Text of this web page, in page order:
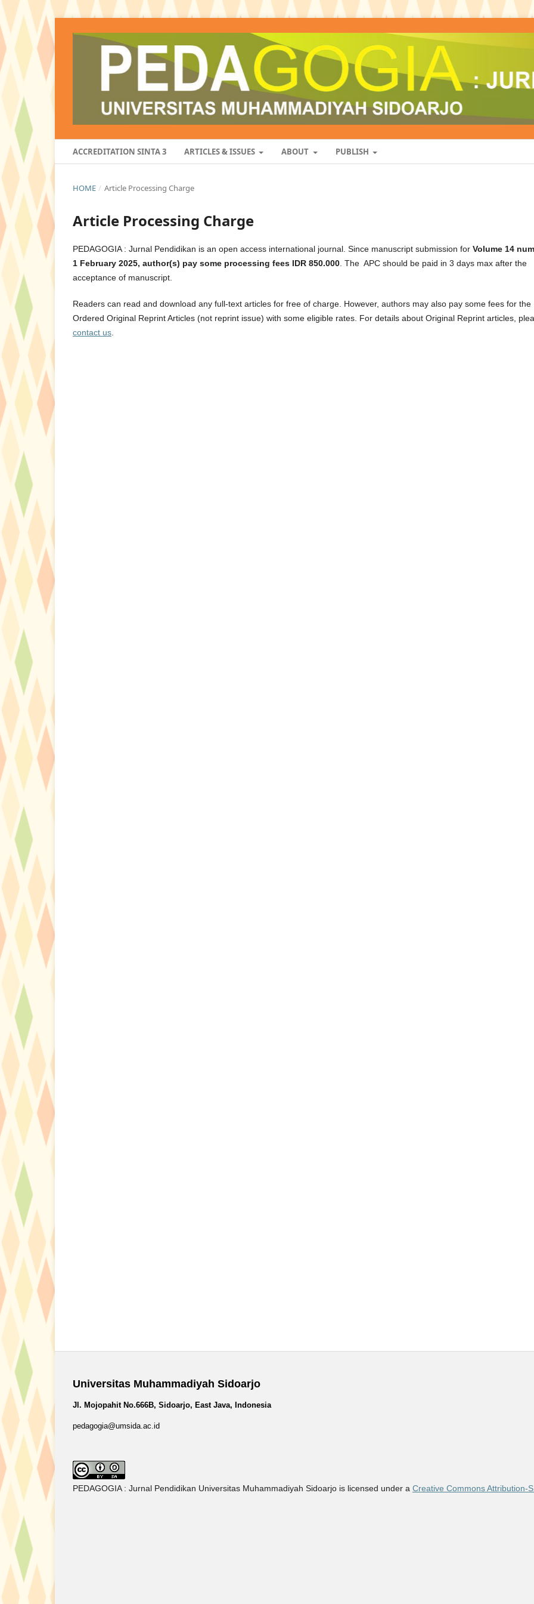
ACCREDITATION SINTA 3 ARTICLES & ISSUES ABOUT PUBLISH
HOME / Article Processing Charge
Article Processing Charge
PEDAGOGIA : Jurnal Pendidikan is an open access international journal. Since manuscript submission for Volume 14
1 February 2025, author(s) pay some processing fees IDR 850.000. The APC should be paid in 3 days max after the
acceptance of manuscript.
Readers can read and download any full-text articles for free of charge. However, authors may also pay some fees for the
Ordered Original Reprint Articles (not reprint issue) with some eligible rates. For details about Original Reprint articles,
contact us.
Universitas Muhammadiyah Sidoarjo
Jl. Mojopahit No.666B, Sidoarjo, East Java, Indonesia
pedagogia@umsida.ac.id
PEDAGOGIA : Jurnal Pendidikan Universitas Muhammadiyah Sidoarjo is licensed under a Creative Commons Attribution-